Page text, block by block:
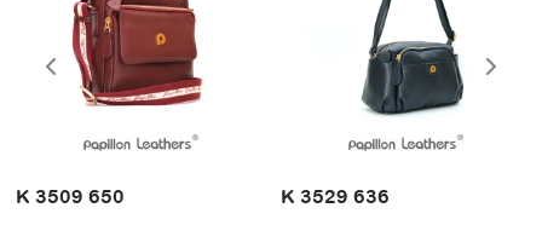
K 3509 650
K 3529 636